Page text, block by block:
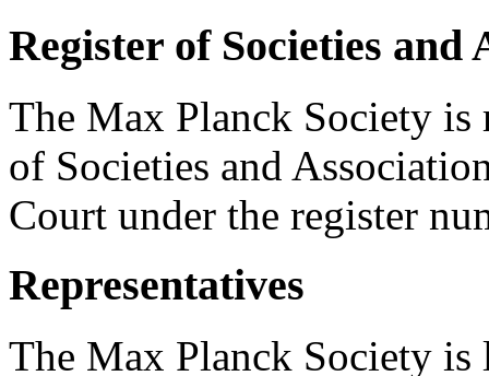
Register of Societies and
The Max Planck Society
of Societies and
Court under the register
Representatives
The Max Planck Society is